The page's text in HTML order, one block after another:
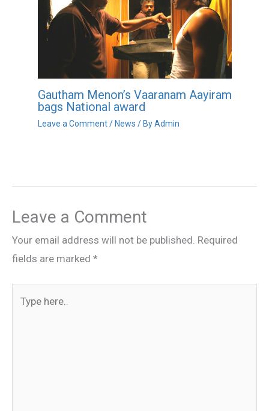
Gautham Menon’s Vaaranam Aayiram
bags National award
Leave a Comment / News / ByAdmin
Leave a Comment
Your email address will not be published. Required
fields are marked *
here..